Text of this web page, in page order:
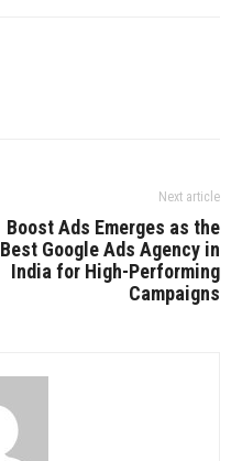
Next article
Boost Ads Emerges as the
Best Google Ads Agency in
India for High-Performing
Campaigns